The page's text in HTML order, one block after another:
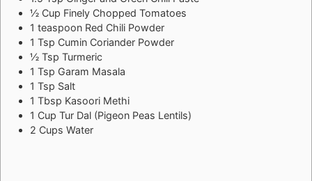
½ Cup Finely Chopped Tomatoes
1 teaspoon Red Chili Powder
1 Tsp Cumin Coriander Powder
½ Tsp Turmeric
1 Tsp Garam Masala
1 Tsp Salt
1 Tbsp Kasoori Methi
1 Cup Tur Dal (Pigeon Peas Lentils)
2 Cups Water